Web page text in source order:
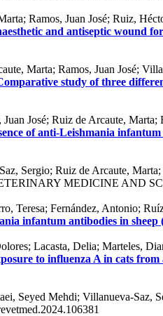
Ramos, Juan José; Ruiz,
and antiseptic wound
Marta; Ramos, Juan José;
study of three
José; Ruiz de Arcaute,
of anti-Leishmania
Sergio; Ruiz de Arcaute,
MEDICINE AND
Teresa; Fernández, Antonio;
infantum antibodies in
Lacasta, Delia; Marteles,
to influenza A in cats
Seyed Mehdi; Villanueva-Saz,